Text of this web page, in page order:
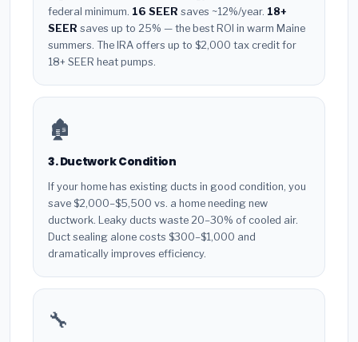
federal minimum. 16 SEER saves ~12%/year. 18+
SEER saves up to 25% — the best ROI in warm Maine
summers. The IRA offers up to $2,000 tax credit for
18+ SEER heat pumps.
🏚️
3. Ductwork Condition
If your home has existing ducts in good condition, you
save $2,000–$5,500 vs. a home needing new
ductwork. Leaky ducts waste 20–30% of cooled air.
Duct sealing alone costs $300–$1,000 and
dramatically improves efficiency.
🔧